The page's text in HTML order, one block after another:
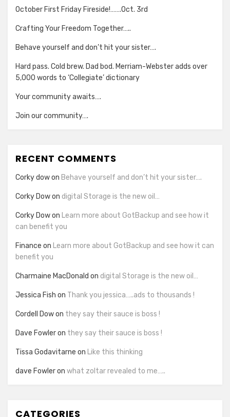
October First Friday Fireside!…….Oct. 3rd
Crafting Your Freedom Together…..
Behave yourself and don’t hit your sister….
Hard pass. Cold brew. Dad bod. Merriam-Webster adds over
5,000 words to ‘Collegiate’ dictionary
Your community awaits….
Join our community….
RECENT COMMENTS
Corky dowon Behave yourself and don’t hit your sister….
Corky Dowon digital Storage is the new oil…
Corky Dowon Learn more about GotBackup and see how it
can benefit you
Finance on Learn more about GotBackup and see how it can
benefit you
Charmaine MacDonald on digital Storage is the new oil…
Jessica Fish on Thank you jessica…..ads to thousands !
Cordell Dowon they say their sauce is boss !
Dave Fowleron they say their sauce is boss !
Tissa Godavitarne on Like this thinking
dave Fowleron what zoltar revealed to me…..
CATEGORIES